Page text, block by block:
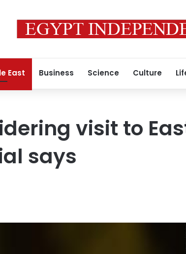
East Business Science Culture
visit to
says